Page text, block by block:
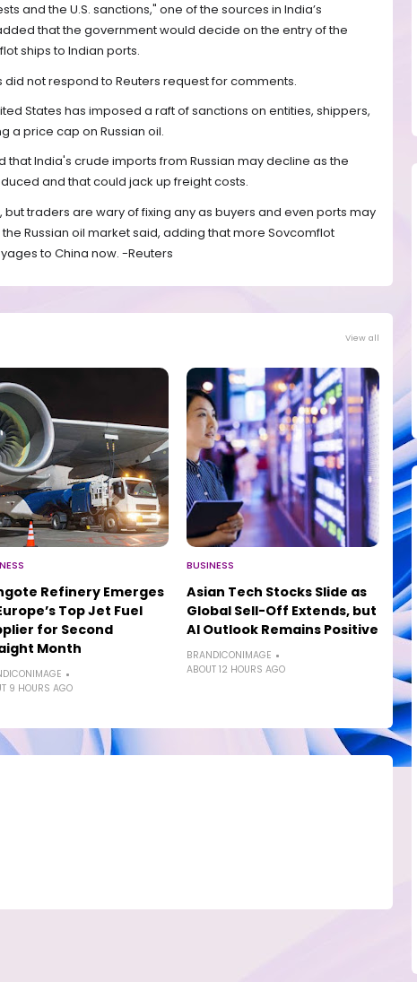
and the U.S. sanctions," one of the sources in India’s
that the government would decide on the entry of the
ships to Indian ports.
not respond to Reuters request for comments.
States has imposed a raft of sanctions on entities, shippers,
a price cap on Russian oil.
that India's crude imports from Russian may decline as the
and that could jack up freight costs.
but traders are wary of fixing any as buyers and even ports may
Russian oil market said, adding that more Sovcomflot
to China now. -Reuters
View all
Refinery Emerges
Top Jet Fuel
for Second
Month
9 HOURS AGO
BUSINESS
Asian Tech Stocks Slide as
Global Sell-Off Extends, but
AI Outlook Remains Positive
BRANDICONIMAGE
ABOUT 12 HOURS AGO